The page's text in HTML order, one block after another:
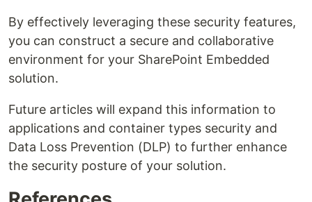
By effectively leveraging these security features,
you can construct a secure and collaborative
environment for your SharePoint Embedded
solution.
Future articles will expand this information to
applications and container types security and
Data Loss Prevention (DLP) to further enhance
the security posture of your solution.